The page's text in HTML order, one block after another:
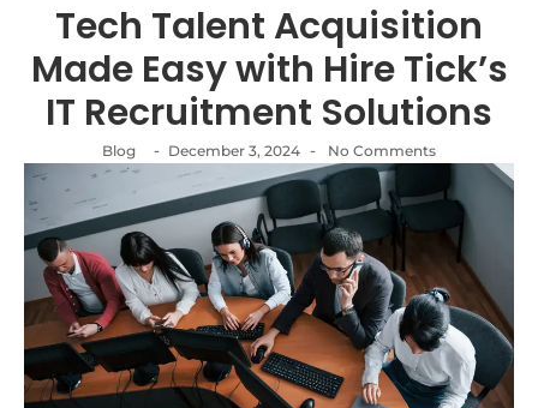
Tech Talent Acquisition
Made Easy with Hire Tick’s
IT Recruitment Solutions
Blog - December 3, 2024 - No Comments